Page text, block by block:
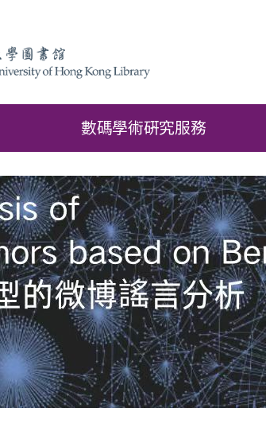
數碼學術硏究服務